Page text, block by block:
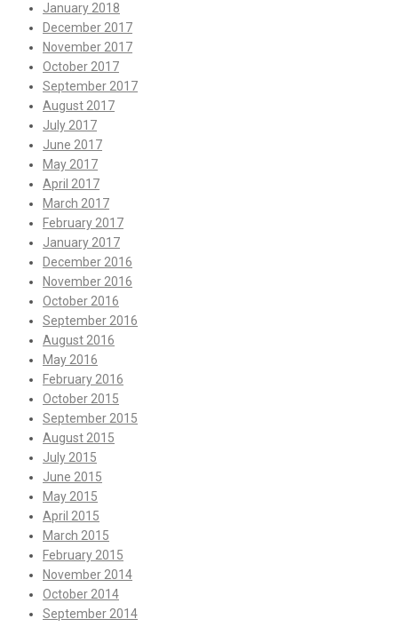
January 2018
December 2017
November 2017
October 2017
September 2017
August 2017
July 2017
June 2017
May 2017
April 2017
March 2017
February 2017
January 2017
December 2016
November 2016
October 2016
September 2016
August 2016
May 2016
February 2016
October 2015
September 2015
August 2015
July 2015
June 2015
May 2015
April 2015
March 2015
February 2015
November 2014
October 2014
September 2014